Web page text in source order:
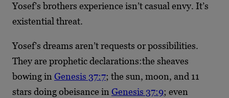
Yosef’s brothers experience isn’t casual envy. It’s
existential threat.
Yosef’s dreams aren’t requests or possibilities.
They are prophetic declarations:the sheaves
bowing in Genesis 37:7; the sun, moon, and 11
stars doing obeisance in Genesis 37:9; even